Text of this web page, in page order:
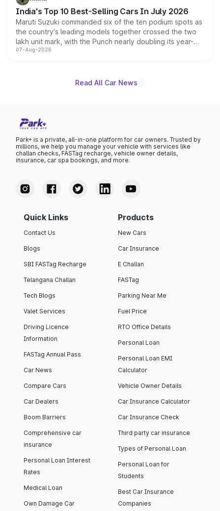
existing Hector in the brand's India lineup.
India's Top 10 Best-Selling Cars In July 2026
Maruti Suzuki commanded six of the ten podium spots as
the country's leading models together crossed the two
lakh unit mark, with the Punch nearly doubling its year-
on-year volumes to stand out as the fastest-growing
07-Aug-2026
Read All Car News
Park+ is a private, all-in-one platform for car owners. Trusted by
millions, we help you manage your vehicle with services like
challan checks, FASTag recharge, vehicle owner details,
insurance, car spa bookings, and more.
Quick Links
Contact Us
Blogs
SBI FASTag Recharge
Telangana Challan
Tech Blogs
Valet Services
Driving Licence
Information
FASTag Annual Pass
Car News
Compare Cars
Car Dealers
Boom Barriers
Comprehensive car
insurance
Personal Loan Interest
Rates
Medical Loan
Own Damage Car
Products
New Cars
Car Insurance
E Challan
FASTag
Parking Near Me
Fuel Price
RTO Office Details
Personal Loan
Personal Loan EMI
Calculator
Vehicle Owner Details
Car Insurance Calculator
Car Insurance Check
Third party car insurance
Types of Personal Loan
Personal Loan for
Students
Best Car Insurance
Companies